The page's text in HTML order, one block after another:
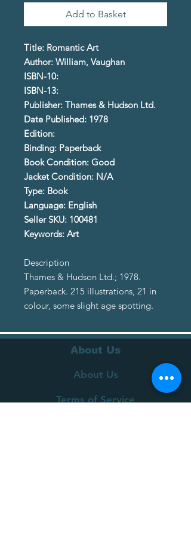
Add to Basket
Title: Romantic Art
Author: William, Vaughan
ISBN-10:
ISBN-13:
Publisher: Thames & Hudson Ltd.
Date Published: 1978
Edition:
Binding: Paperback
Book Condition: Good
Jacket Condition: N/A
Type: Book
Language: English
Seller SKU: 100481
Keywords: Art
Description
Thames & Hudson Ltd.; 1978.
Paperback. 215 illustrations, 21 in
colour, some slight age spotting.
About Us
About Us
Terms of Service